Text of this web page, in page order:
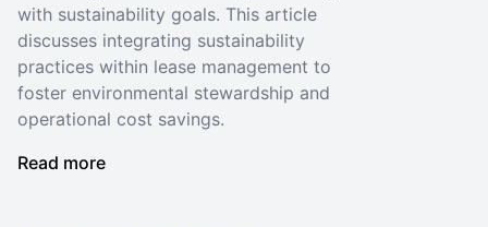
with sustainability goals. This article
discusses integrating sustainability
practices within lease management to
foster environmental stewardship and
operational cost savings.
Read more